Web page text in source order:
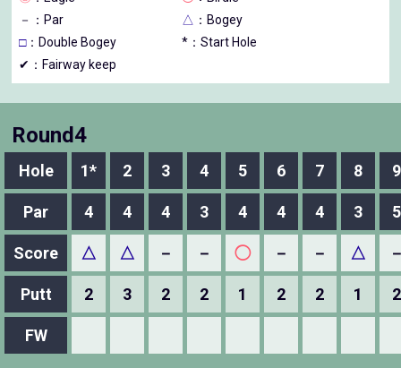
－
：Par △ ：Bogey
□：Double Bogey
*：Start Hole
✔：Fairway keep
Round4
Hole 1* 2 3 4 5 6 7 8 9
Par 4 4 4 3 4 4 4 3 5
Score △ △ － － ◯ － － △
Putt 2 3 2 2 1 2 2 1 2
FW